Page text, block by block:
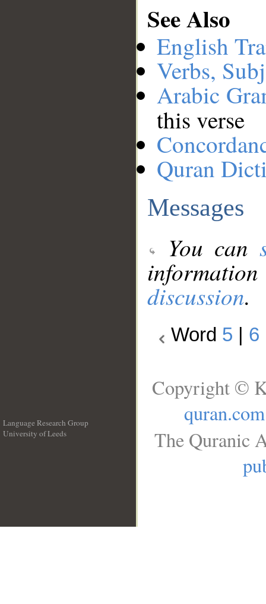
See Also
English
Verbs,
Arabic
this verse
Quran
Messages
You can
discussion.
Word 5 6
Language Research Group
University of Leeds
Copyright ©
quran.com
The Quranic